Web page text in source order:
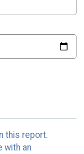
this report.
with an